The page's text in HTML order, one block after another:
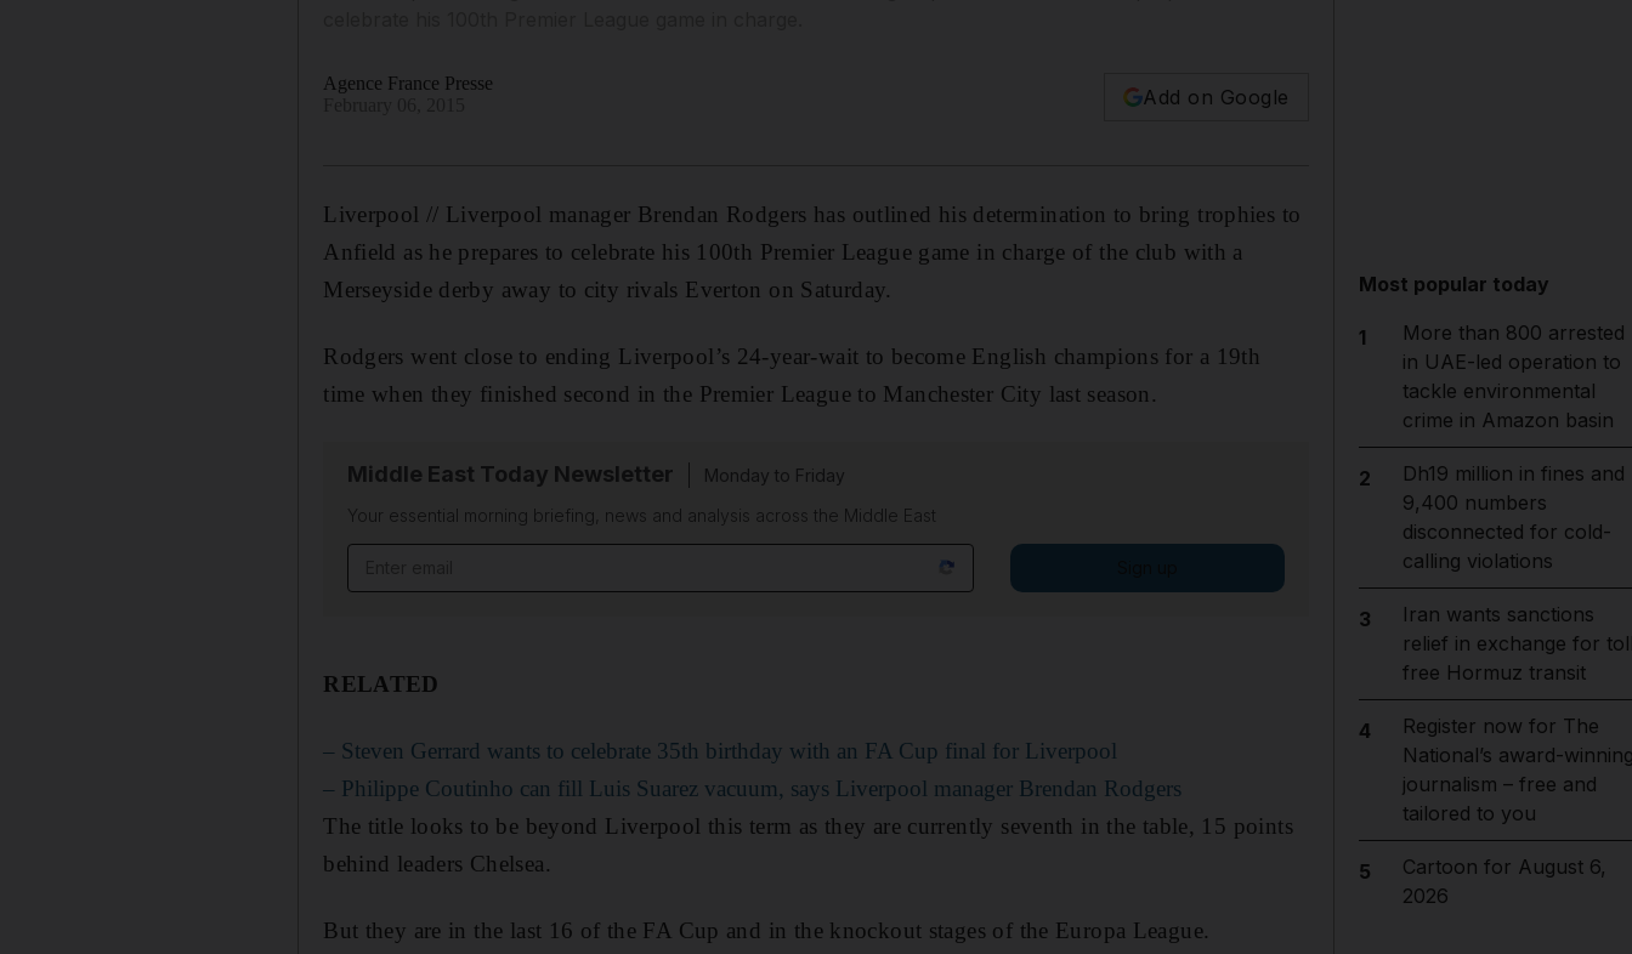
Agence France Presse
Add on Google
Liverpool // Liverpool manager Brendan Rodgers has outlined his determination to bring trophies to
Anfield as he prepares to celebrate his 100th Premier League game in charge of the club with a
Merseyside derby away to city rivals Everton on Saturday.
Rodgers went close to ending Liverpool’s 24-year-wait to become English champions for a 19th
time when they finished second in the Premier League to Manchester City last season.
Middle East Today Newsletter
Monday to Friday
Your essential morning briefing, news and analysis across the Middle East
RELATED
– Steven Gerrard wants to celebrate 35th birthday with an FA Cup final for Liverpool
– Philippe Coutinho can fill Luis Suarez vacuum, says Liverpool manager Brendan Rodgers
The title looks to be beyond Liverpool this term as they are currently seventh in the table, 15 points
behind leaders Chelsea.
But they are in the last 16 of the FA Cup and in the knockout stages of the Europa League.
Most popular today
1
More than 800 arrested
in UAE-led operation to
tackle environmental
crime in Amazon basin
2
Dh19 million in fines and
9,400 numbers
disconnected for cold-
calling violations
3
Iran wants sanctions
relief in exchange for
free Hormuz transit
4
Register now for The
National’s award-
journalism – free and
tailored to you
5
Cartoon for August 6,
2026